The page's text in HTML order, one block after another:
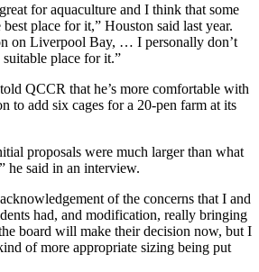
for aquaculture and I think that some
place for it,” Houston said last year.
on Liverpool Bay, … I personally don’t
place for it.”
QCCR that he’s more comfortable with
to add six cages for a 20-pen farm at its
proposals were much larger than what
he said in an interview.
of the concerns that I and
had, and modification, really bringing
board will make their decision now, but I
of more appropriate sizing being put